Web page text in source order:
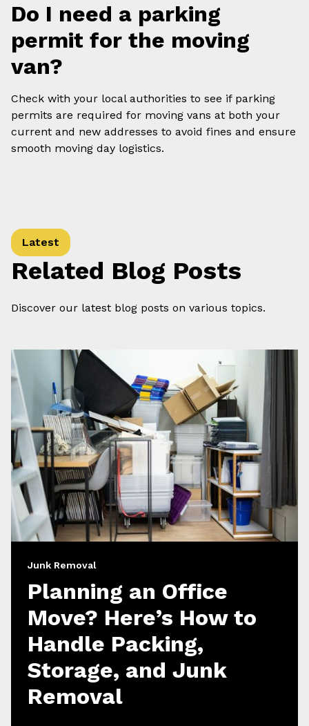
Do I need a parking
permit for the moving
van?
Check with your local authorities to see if parking
permits are required for moving vans at both your
current and new addresses to avoid fines and ensure
smooth moving day logistics.
Latest
Related Blog Posts
Discover our latest blog posts on various topics.
Junk Removal
Planning an Office
Move? Here’s How to
Handle Packing,
Storage, and Junk
Removal